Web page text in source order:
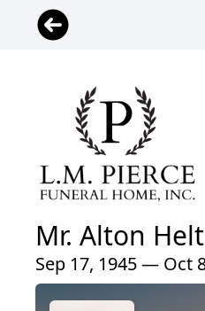
Mr. Alton
Sep 17, 1945 — Oct